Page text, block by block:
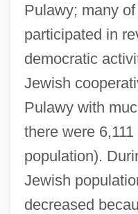
Pulawy; many
participated in
democratic
Jewish
Pulawy with
there were
population).
Jewish
decreased